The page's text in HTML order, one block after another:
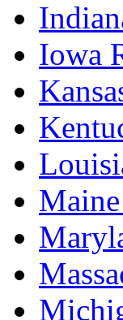
Iowa
Maine